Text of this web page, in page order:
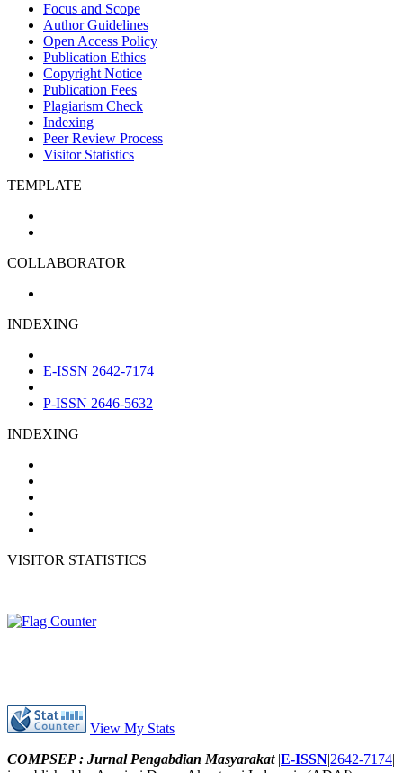
Focus and Scope
Author Guidelines
Open Access Policy
Publication Ethics
Copyright Notice
Publication Fees
Plagiarism Check
Indexing
Peer Review Process
Visitor Statistics
TEMPLATE
COLLABORATOR
INDEXING
E-ISSN 2642-7174
P-ISSN 2646-5632
INDEXING
VISITOR STATISTICS
View My Stats
COMPSEP : Jurnal Pengabdian Masyarakat |E-ISSN|2642-7174|